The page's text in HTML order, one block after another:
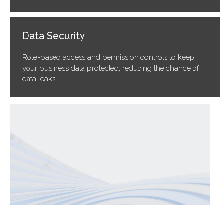
Data Security
Role-based access and permission controls to keep
your business data protected, reducing the chance of
data leaks.